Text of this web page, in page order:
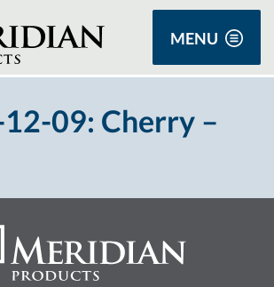
MENU
09: Cherry –